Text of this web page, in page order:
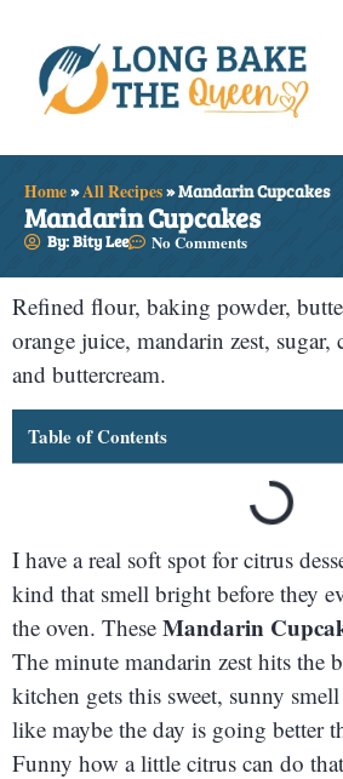
Home»All Recipes»Mandarin Cupcakes
Mandarin Cupcakes
By: Bity Lee No Comments
Refined flour, baking powder,
orange juice, mandarin zest,
and buttercream.
Table of Contents
I have a real soft spot for citrus
kind that smell bright before they
the oven. These Mandarin
The minute mandarin zest hits the
kitchen gets this sweet, sunny
like maybe the day is going better
Funny how a little citrus can do